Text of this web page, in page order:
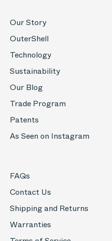
Our Story
OuterShell
Technology
Sustainability
Our Blog
Trade Program
Patents
As Seen on Instagram
FAQs
Contact Us
Shipping and Returns
Warranties